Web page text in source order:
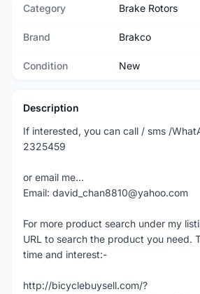
Category Brake Rotors
Brand Brakco
Condition New
Description
If interested, you can call / sms /
2325459
or email me...
Email: david_chan8810@yahoo.com
For more product search under my
URL to search the product you need.
time and interest:-
http://bicyclebuysell.com/?